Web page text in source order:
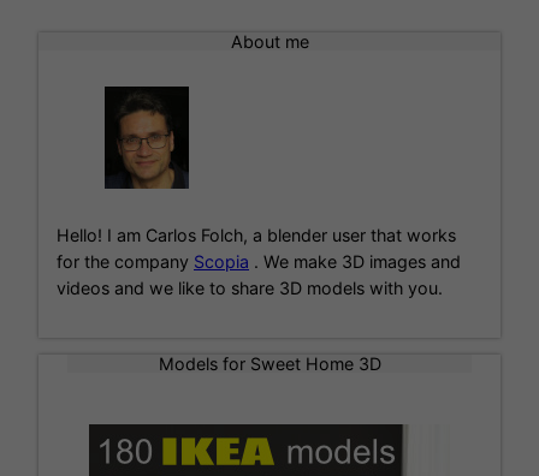
About me
Hello! I am Carlos Folch, a blender user that works
for the company Scopia . We make 3D images and
videos and we like to share 3D models with you.
Models for Sweet Home 3D